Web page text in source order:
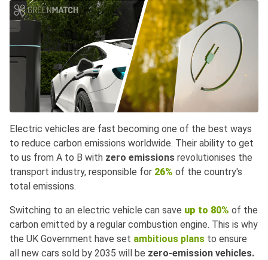
Electric vehicles are fast becoming one of the best ways
to reduce carbon emissions worldwide. Their ability to get
to us from A to B with zero emissions revolutionises the
transport industry, responsible for 26% of the country's
total emissions.
Switching to an electric vehicle can save up to 80% of the
carbon emitted by a regular combustion engine. This is why
the UK Government have set ambitious plans to ensure
all new cars sold by 2035 will be zero-emission vehicles.